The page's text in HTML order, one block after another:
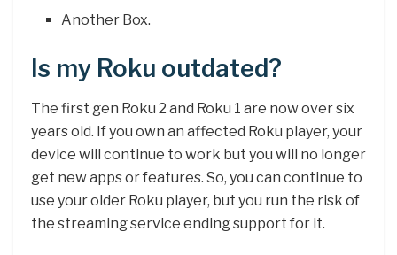
Another Box.
Is my Roku outdated?
The first gen Roku 2 and Roku 1 are now over six
years old. If you own an affected Roku player, your
device will continue to work but you will no longer
get new apps or features. So, you can continue to
use your older Roku player, but you run the risk of
the streaming service ending support for it.